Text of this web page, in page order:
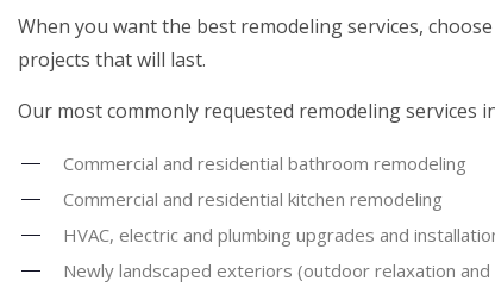
When you want the best remodeling services,
projects that will last.
Our most commonly requested remodeling services
Commercial and residential bathroom remodeling
Commercial and residential kitchen remodeling
HVAC, electric and plumbing upgrades and
Newly landscaped exteriors (outdoor relaxation and